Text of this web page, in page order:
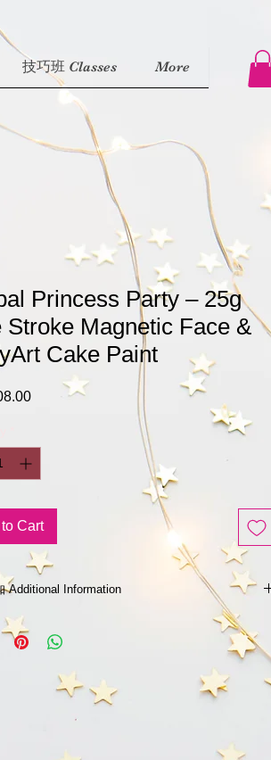
技巧班 Classes More
Princess Party – 25g
Stroke Magnetic Face &
Cake Paint
Price
Cart
購買需知 Additional Information
"沒有庫存" 的產品 或 任何查詢- 請點擊留言 或
到 852-92285018 給我們查詢
leave a message to us HERE or whatsapp us at
for inquiry and checking of availability
stock products.
使用之貨品不設退換